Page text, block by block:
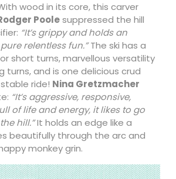
wood in its core, this carver
Poolesuppressed the hill
“It’s grippy and holds an
relentless fun.”The ski has a
short turns, marvellous versatility
turns, and is one delicious crud
ride! Nina Gretzmacher
“It’saggressive, responsive,
of life and energy, it likes to go
hill.”It holds an edge like a
beautifully through the arc and
monkey grin.